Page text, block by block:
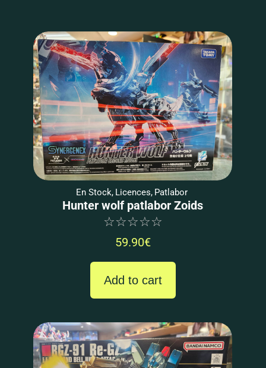
En Stock, Licences, Patlabor
Hunter wolf patlabor Zoids
☆☆☆☆☆
59.90€
Add to cart